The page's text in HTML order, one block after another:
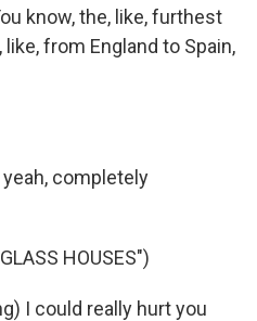
know, the, like, furthest
from England to Spain,
yeah, completely
HOUSES")
I could really hurt you